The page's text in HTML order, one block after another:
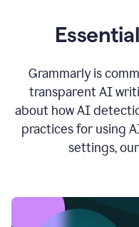
Grammarly is
transparent AI
about how AI
practices for using
settings,